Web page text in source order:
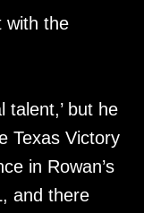
with the
talent,’ but he
Texas Victory
in Rowan’s
and there